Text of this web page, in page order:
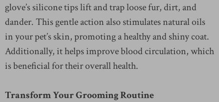
glove’s silicone tips lift and trap loose fur, dirt, and
dander. This gentle action also stimulates natural oils
in your pet’s skin, promoting a healthy and shiny coat.
Additionally, it helps improve blood circulation, which
is beneficial for their overall health.
Transform Your Grooming Routine